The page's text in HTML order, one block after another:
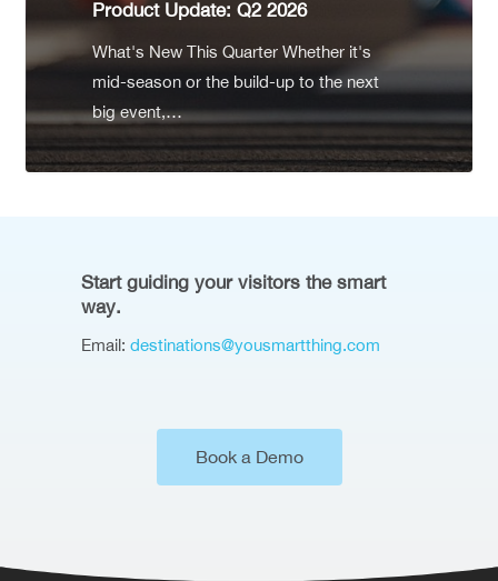
Product Update: Q2 2026
What's New This Quarter Whether it's
mid-season or the build-up to the next
big event,…
Start guiding your visitors the smart
way.
Email: destinations@yousmartthing.com
Book a Demo